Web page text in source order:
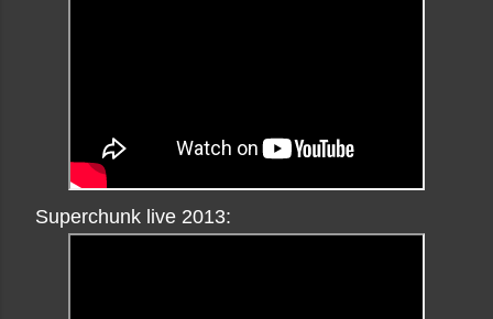
Superchunk live 2013: